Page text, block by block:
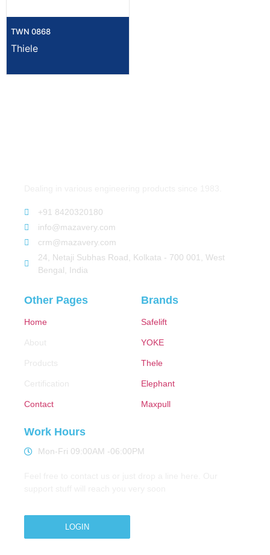
TWN 0868
Thiele
+91 8420320180
info@mazavery.com
crm@mazavery.com
24, Netaji Subhas Road, Kolkata - 700 001, West
Bengal, India
Other Pages
Home
About
Products
Certification
Contact
Brands
Safelift
YOKE
Thele
Elephant
Maxpull
Work Hours
Mon-Fri 09:00AM -06:00PM
LOGIN